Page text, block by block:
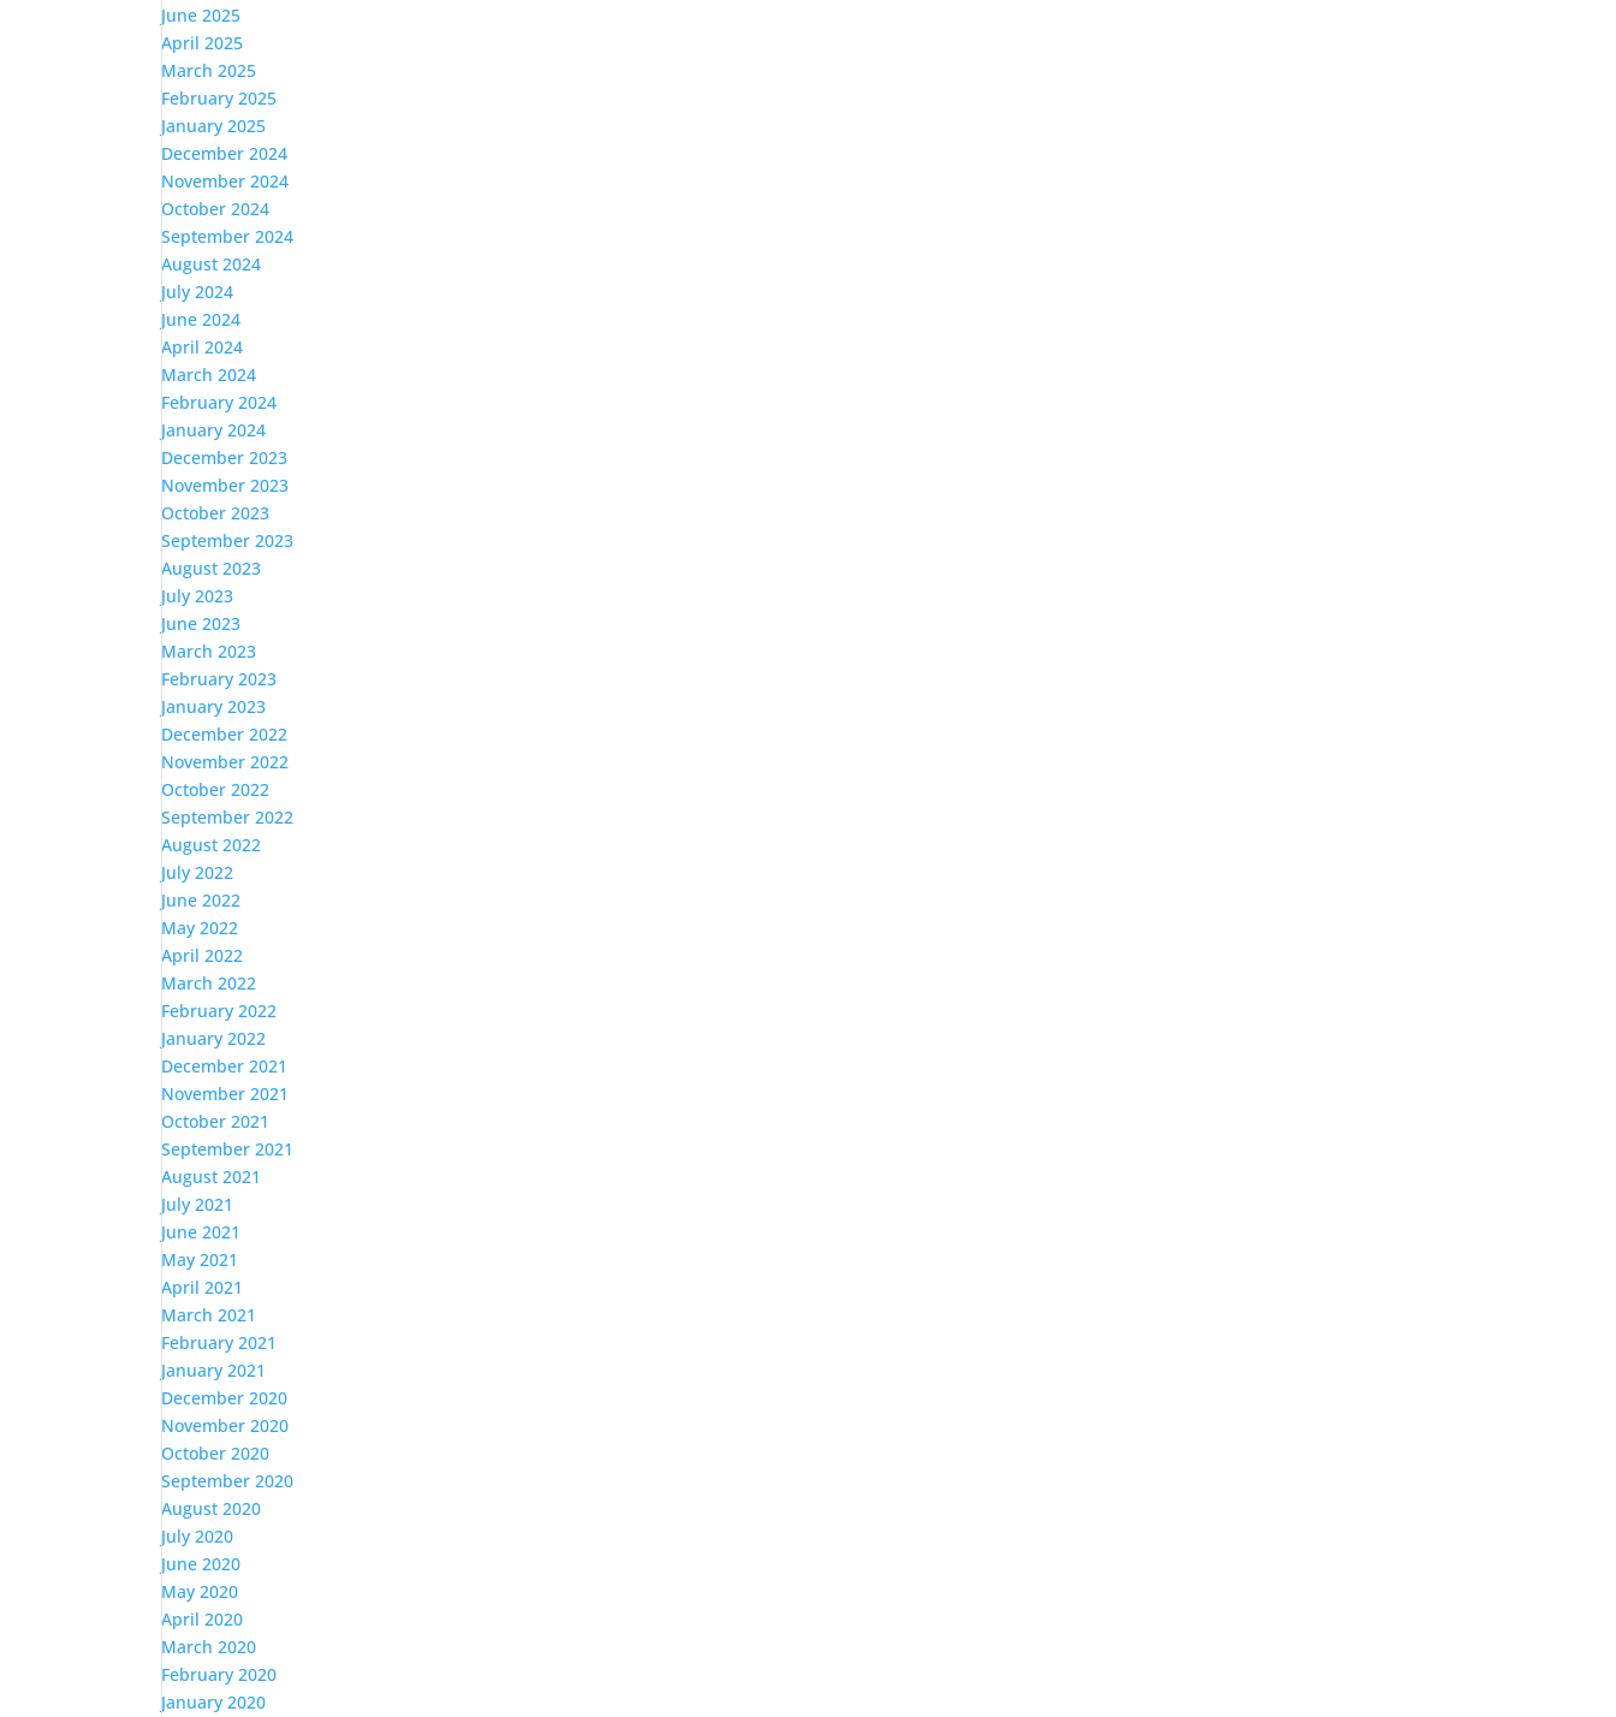
June 2025
April 2025
March 2025
February 2025
January 2025
December 2024
November 2024
October 2024
September 2024
August 2024
July 2024
June 2024
April 2024
March 2024
February 2024
January 2024
December 2023
November 2023
October 2023
September 2023
August 2023
July 2023
June 2023
March 2023
February 2023
January 2023
December 2022
November 2022
October 2022
September 2022
August 2022
July 2022
June 2022
May 2022
April 2022
March 2022
February 2022
January 2022
December 2021
November 2021
October 2021
September 2021
August 2021
July 2021
June 2021
May 2021
April 2021
March 2021
February 2021
January 2021
December 2020
November 2020
October 2020
September 2020
August 2020
July 2020
June 2020
May 2020
April 2020
March 2020
February 2020
January 2020